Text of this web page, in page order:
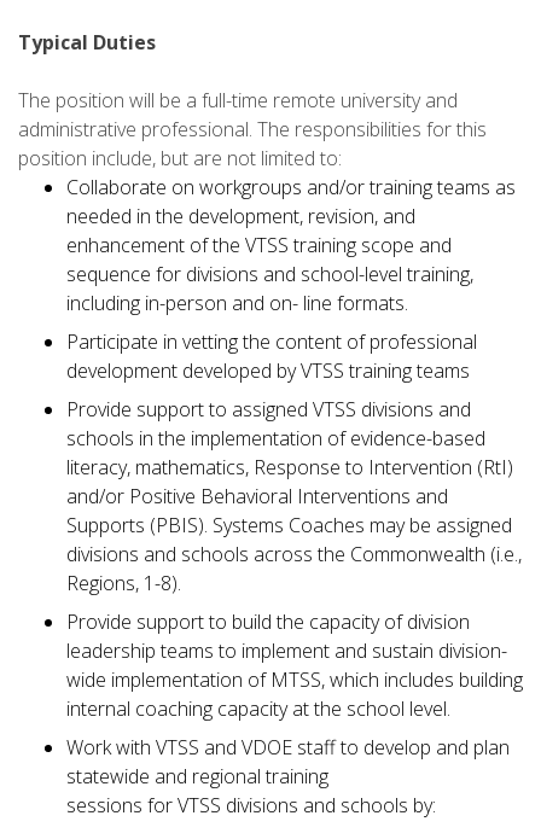
Typical Duties
The position will be a full-time remote university and
administrative professional. The responsibilities for this
position include, but are not limited to:
Collaborate on workgroups and/or training teams as
needed in the development, revision, and
enhancement of the VTSS training scope and
sequence for divisions and school-level training,
including in-person and on- line formats.
Participate in vetting the content of professional
development developed by VTSS training teams
Provide support to assigned VTSS divisions and
schools in the implementation of evidence-based
literacy, mathematics, Response to Intervention (RtI)
and/or Positive Behavioral Interventions and
Supports (PBIS). Systems Coaches may be assigned
divisions and schools across the Commonwealth (i.e.,
Regions, 1-8).
Provide support to build the capacity of division
leadership teams to implement and sustain division-
wide implementation of MTSS, which includes building
internal coaching capacity at the school level.
Work with VTSS and VDOE staff to develop and plan
statewide and regional training
sessions for VTSS divisions and schools by: